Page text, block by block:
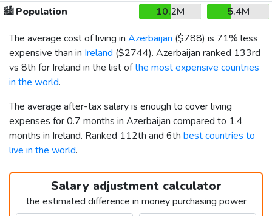
🏙️Population 10.2M
5.4M
The average cost of living in Azerbaijan ($788) is 71% less
expensive than in Ireland ($2744). Azerbaijan ranked 133rd
vs 8th for Ireland in the list ofthe most expensive countries
in the world.
The average after-tax salary is enough to cover living
expenses for 0.7 months in Azerbaijan compared to 1.4
months in Ireland. Ranked 112th and 6th best countries to
live in the world.
Salary adjustment calculator
the estimated difference in money purchasing power